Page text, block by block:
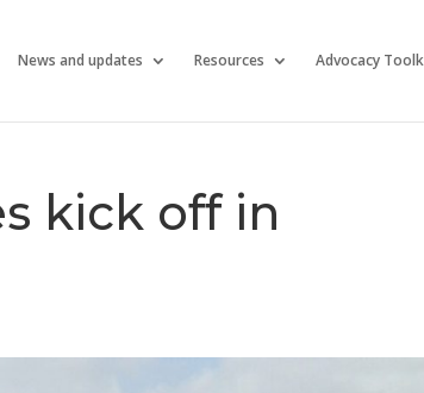
News and updates Resources Advocacy
kick off in